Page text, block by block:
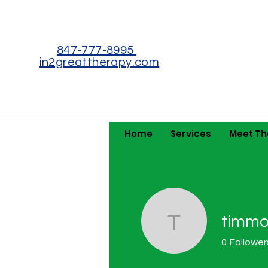
847-777-8995
in2greattherapy.com
Home Services Meet
0